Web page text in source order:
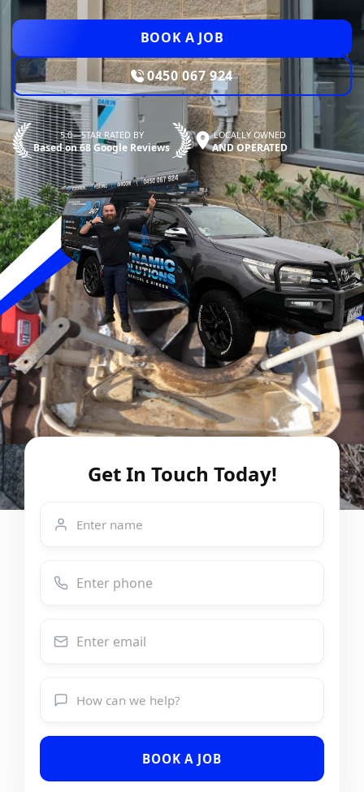
BOOK A JOB
0450 067 924
5.0—STAR RATED BY
Based on 68 Google Reviews
LOCALLY OWNED
AND OPERATED
Get In Touch Today!
BOOK A JOB